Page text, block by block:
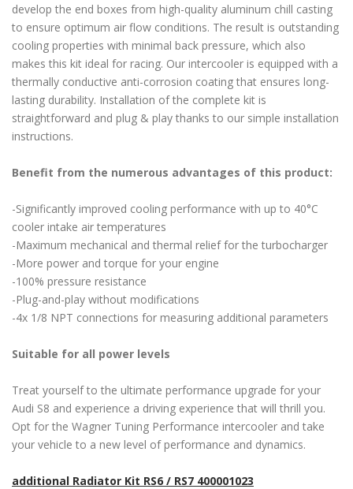
develop the end boxes from high-quality aluminum chill casting
to ensure optimum air flow conditions. The result is outstanding
cooling properties with minimal back pressure, which also
makes this kit ideal for racing. Our intercooler is equipped with a
thermally conductive anti-corrosion coating that ensures long-
lasting durability. Installation of the complete kit is
straightforward and plug & play thanks to our simple installation
instructions.
Benefit from the numerous advantages of this product:
-Significantly improved cooling performance with up to 40°C
cooler intake air temperatures
-Maximum mechanical and thermal relief for the turbocharger
-More power and torque for your engine
-100% pressure resistance
-Plug-and-play without modifications
-4x 1/8 NPT connections for measuring additional parameters
Suitable for all power levels
Treat yourself to the ultimate performance upgrade for your
Audi S8 and experience a driving experience that will thrill you.
Opt for the Wagner Tuning Performance intercooler and take
your vehicle to a new level of performance and dynamics.
additional Radiator Kit RS6 / RS7 400001023